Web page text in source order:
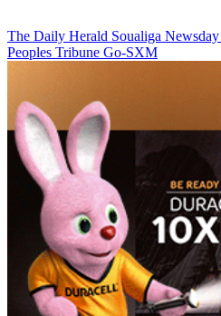
The Daily Herald Soualiga Newsday
Peoples Tribune Go-SXM